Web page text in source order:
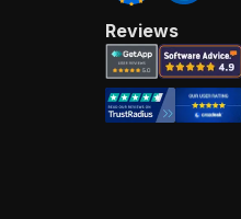
Reviews